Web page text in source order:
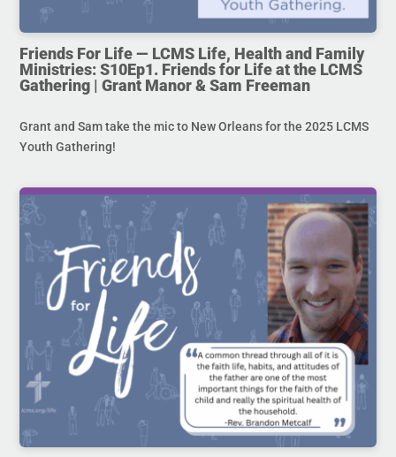
Friends For Life — LCMS Life, Health and Family
Ministries: S10Ep1. Friends for Life at the LCMS
Gathering | Grant Manor & Sam Freeman
Grant and Sam take the mic to New Orleans for the 2025 LCMS
Youth Gathering!